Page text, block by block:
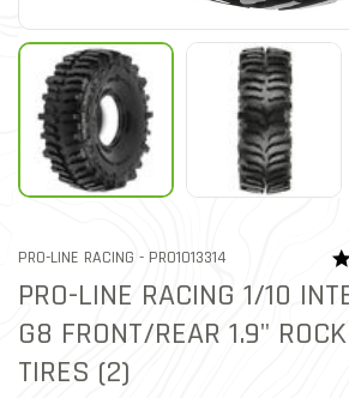
PRO-LINE RACING - ITEM NO.
PRO1013314 5
PRO-LINE RACING 1/10
G8 FRONT/REAR 1.9"
TIRES (2)